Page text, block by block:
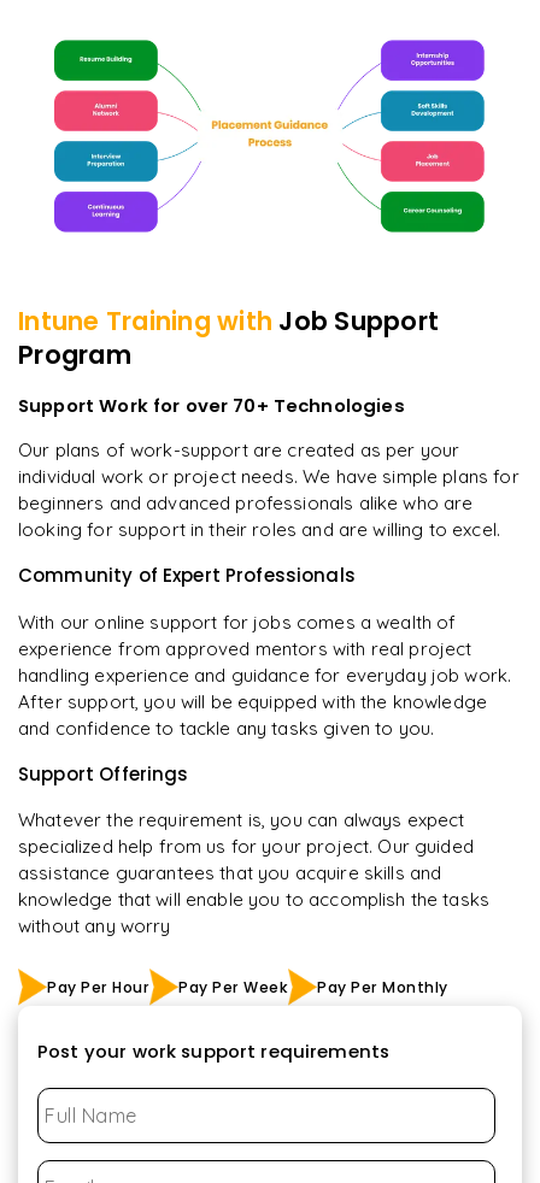
Intune Training with Job Support
Program
Support Work for over 70+ Technologies
Our plans of work-support are created as per your
individual work or project needs. We have simple plans for
beginners and advanced professionals alike who are
looking for support in their roles and are willing to excel.
Community of Expert Professionals
With our online support for jobs comes a wealth of
experience from approved mentors with real project
handling experience and guidance for everyday job work.
After support, you will be equipped with the knowledge
and confidence to tackle any tasks given to you.
Support Offerings
Whatever the requirement is, you can always expect
specialized help from us for your project. Our guided
assistance guarantees that you acquire skills and
knowledge that will enable you to accomplish the tasks
without any worry
Pay Per Hour Pay Per Week Pay Per Monthly
Post your work support requirements